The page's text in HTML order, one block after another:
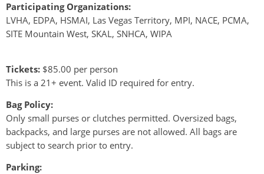
Participating Organizations:
LVHA, EDPA, HSMAI, Las Vegas Territory, MPI, NACE, PCMA,
SITE Mountain West, SKAL, SNHCA, WIPA
Tickets: $85.00 per person
This is a 21+ event. Valid ID required for entry.
Bag Policy:
Only small purses or clutches permitted. Oversized bags,
backpacks, and large purses are not allowed. All bags are
subject to search prior to entry.
Parking: